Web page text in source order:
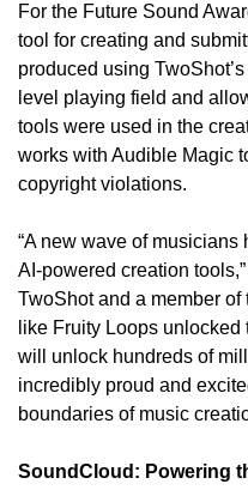
For the Future Sound
tool for creating and
produced using
level playing field and
tools were used in the
works with Audible Magic
copyright violations.
“A new wave of
AI-powered creation
TwoShot and a member
like Fruity Loops
will unlock hundreds of
incredibly proud and
boundaries of music
SoundCloud: Powering